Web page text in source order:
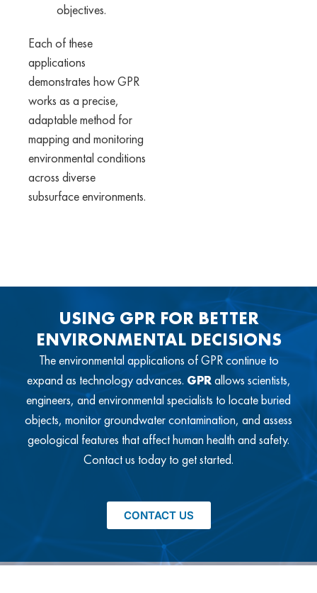
objectives.
Each of these
applications
demonstrates how GPR
works as a precise,
adaptable method for
mapping and monitoring
environmental conditions
across diverse
subsurface environments.
USING GPR FOR BETTER
ENVIRONMENTAL DECISIONS
The environmental applications of GPR continue to
expand as technology advances. GPRallows scientists,
engineers, and environmental specialists to locate buried
objects, monitor groundwater contamination, and assess
geological features that affect human health and safety.
Contact us today to get started.
CONTACT US